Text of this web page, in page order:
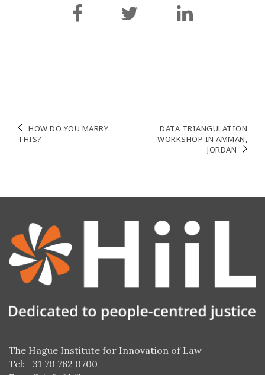
Post
HOW DO YOU MARRY
THIS?
DATA TRIANGULATION
WORKSHOP IN AMMAN,
JORDAN
The Hague Institute for Innovation of Law
Tel: +31 70 762 0700